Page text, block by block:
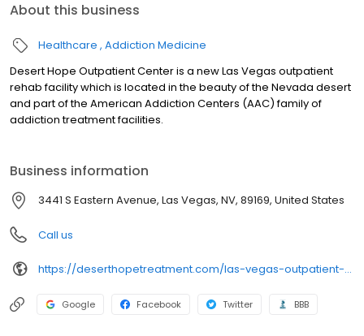
About this business
Healthcare Addiction Medicine
Desert Hope Outpatient Center is a new Las Vegas outpatient
rehab facility which is located in the beauty of the Nevada desert
and part of the American Addiction Centers (AAC) family of
addiction treatment facilities.
Business information
3441 S Eastern Avenue, Las Vegas, NV, 89169, United States
Call us
https://deserthopetreatment.com/las-vegas-outpatient-rehab/
Google Facebook Twitter BBB